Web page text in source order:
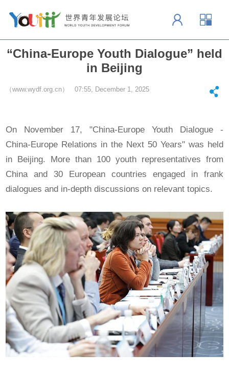
“China-Europe Youth Dialogue” held
in Beijing
（www.wydf.org.cn） 07:55, December 1, 2025
On November 17, "China-Europe Youth Dialogue -
China-Europe Relations in the Next 50 Years" was held
in Beijing. More than 100 youth representatives from
China and 30 European countries engaged in frank
dialogues and in-depth discussions on relevant topics.